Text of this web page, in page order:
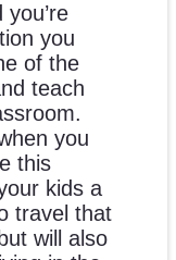
you
of the
teach
you
this
kids a
travel that
will also